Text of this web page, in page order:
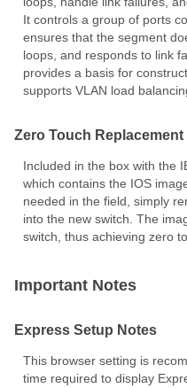
It controls a group of ports
ensures that the segment
loops, and responds to link
provides a basis for
supports VLAN load
Zero Touch Replacement
Included in the box with the
which contains the IOS
needed in the field, simply
into the new switch. The
switch, thus achieving zero
Important Notes
Express Setup Notes
This browser setting is
time required to display